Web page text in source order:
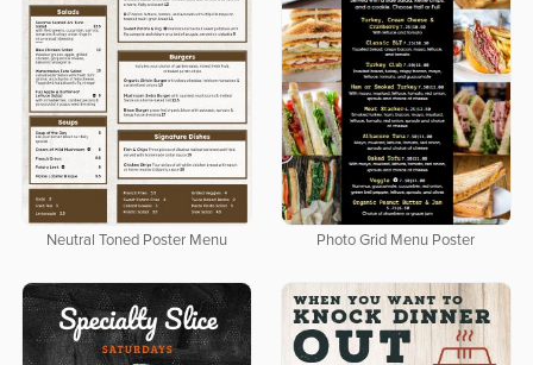
Neutral Toned Poster Menu Photo Grid Menu Poster